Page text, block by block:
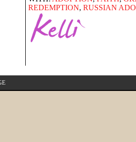
REDEMPTION, RUSSIAN